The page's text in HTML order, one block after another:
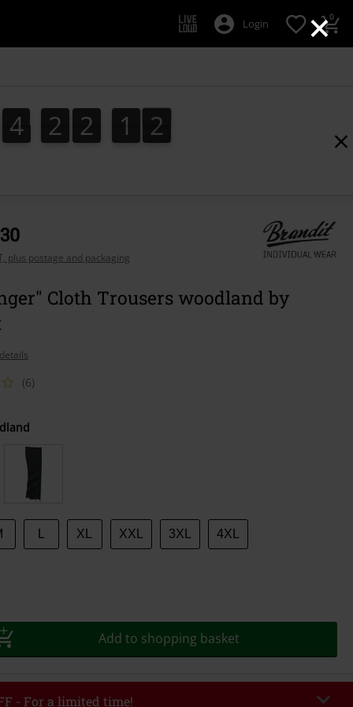
×
Login 0
4
4 2
2 2
2 1
1 9
0
9
1
0
plus postage and packaging
Cloth Trousers woodland by
(6)
XL XXL 3XL 4XL
Add to shopping basket
- For a limited time!